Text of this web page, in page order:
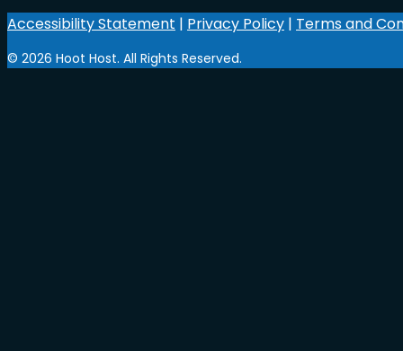
Accessibility Statement | Privacy Policy | Terms and
© 2026 Hoot Host. All Rights Reserved.